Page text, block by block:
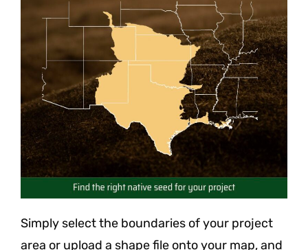
Simply select the boundaries of your project
area or upload a shape file onto your map, and